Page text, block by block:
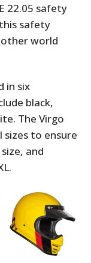
22.05 safety
safety
other world
in six
black,
The Virgo
to ensure
and